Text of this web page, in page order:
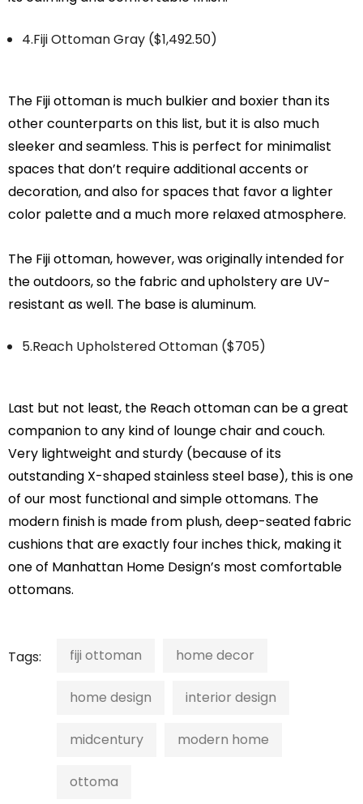
4.Fiji Ottoman Gray ($1,492.50)
The Fiji ottoman is much bulkier and boxier than its
other counterparts on this list, but it is also much
sleeker and seamless. This is perfect for minimalist
spaces that don’t require additional accents or
decoration, and also for spaces that favor a lighter
color palette and a much more relaxed atmosphere.
The Fiji ottoman, however, was originally intended for
the outdoors, so the fabric and upholstery are UV-
resistant as well. The base is aluminum.
5.Reach Upholstered Ottoman ($705)
Last but not least, the Reach ottoman can be a great
companion to any kind of lounge chair and couch.
Very lightweight and sturdy (because of its
outstanding X-shaped stainless steel base), this is one
of our most functional and simple ottomans. The
modern finish is made from plush, deep-seated fabric
cushions that are exactly four inches thick, making it
one of Manhattan Home Design’s most comfortable
ottomans.
Tags: fiji ottoman home decor
home design interior design
midcentury modern home
ottoma